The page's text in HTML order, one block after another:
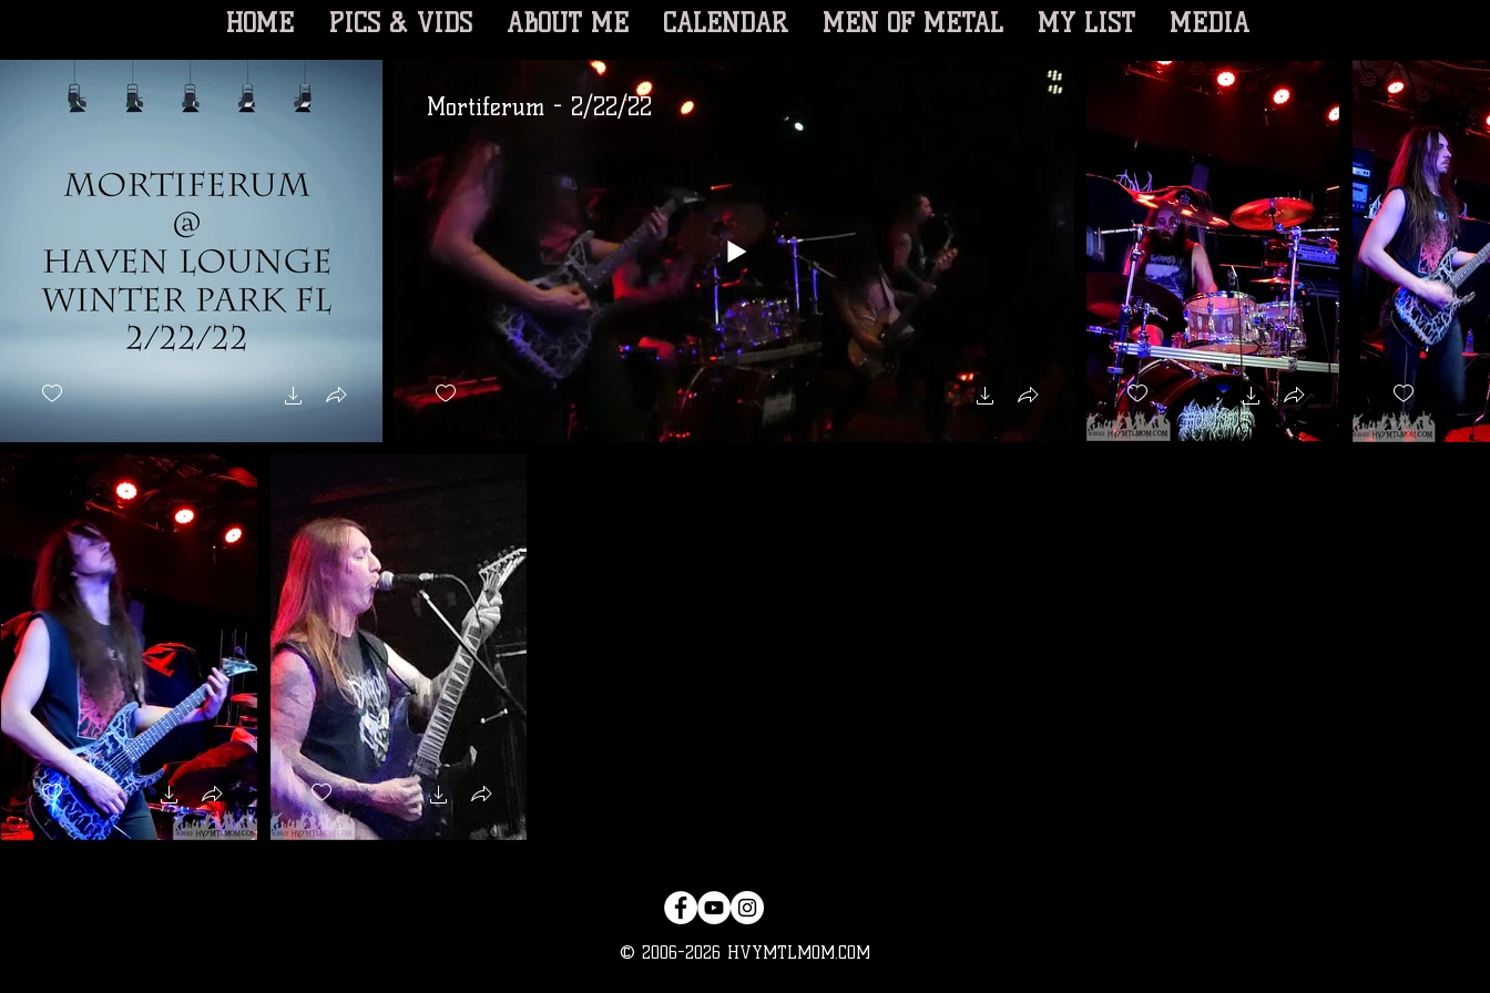
HOME PICS & VIDS ABOUT ME CALENDAR MEN OF METAL MY LIST MEDIA
Mortiferum - 2/22/22
© 2006-2026 HVYMTLMOM.COM